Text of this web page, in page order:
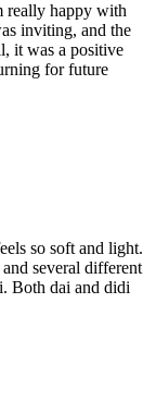
really happy with
inviting, and the
it was a positive
for future
so soft and light.
several different
Both dai and didi